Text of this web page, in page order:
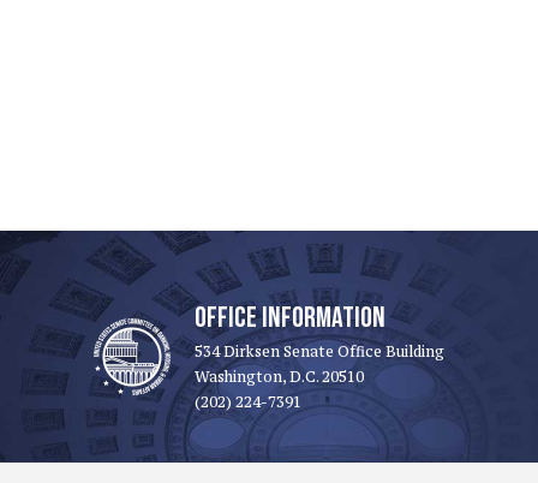
OFFICE INFORMATION
534 Dirksen Senate Office Building
Washington, D.C. 20510
(202) 224-7391